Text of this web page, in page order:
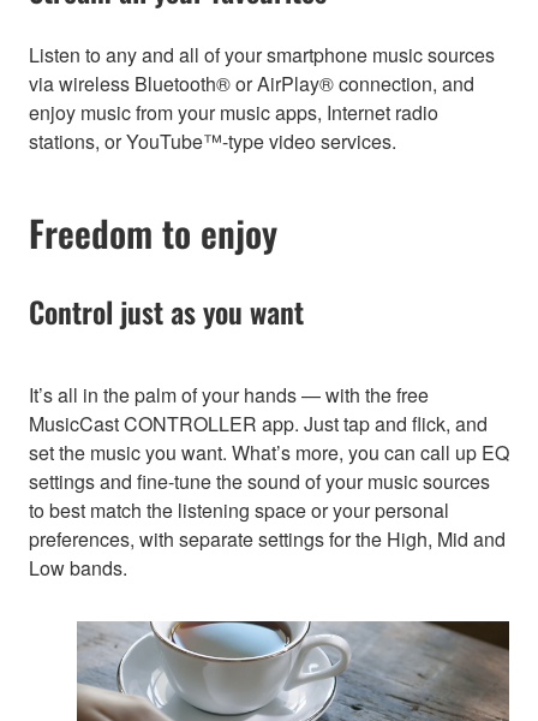
Listen to any and all of your smartphone music sources
via wireless Bluetooth® or AirPlay® connection, and
enjoy music from your music apps, Internet radio
stations, or YouTube™-type video services.
Freedom to enjoy
Control just as you want
It’s all in the palm of your hands — with the free
MusicCast CONTROLLER app. Just tap and flick, and
set the music you want. What’s more, you can call up EQ
settings and fine-tune the sound of your music sources
to best match the listening space or your personal
preferences, with separate settings for the High, Mid and
Low bands.